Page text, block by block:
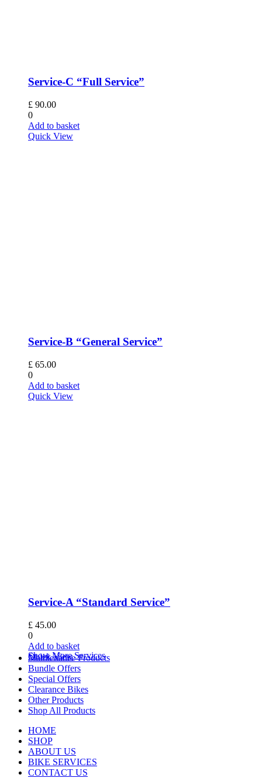
Service-C “Full Service”
£ 90.00
0
Add to basket
Quick View
Service-B “General Service”
£ 65.00
0
Add to basket
Quick View
Service-A “Standard Service”
£ 45.00
0
Add to basket
Quick View
Show More Services
Maintenance Products
Bundle Offers
Special Offers
Clearance Bikes
Other Products
Shop All Products
HOME
SHOP
ABOUT US
BIKE SERVICES
CONTACT US